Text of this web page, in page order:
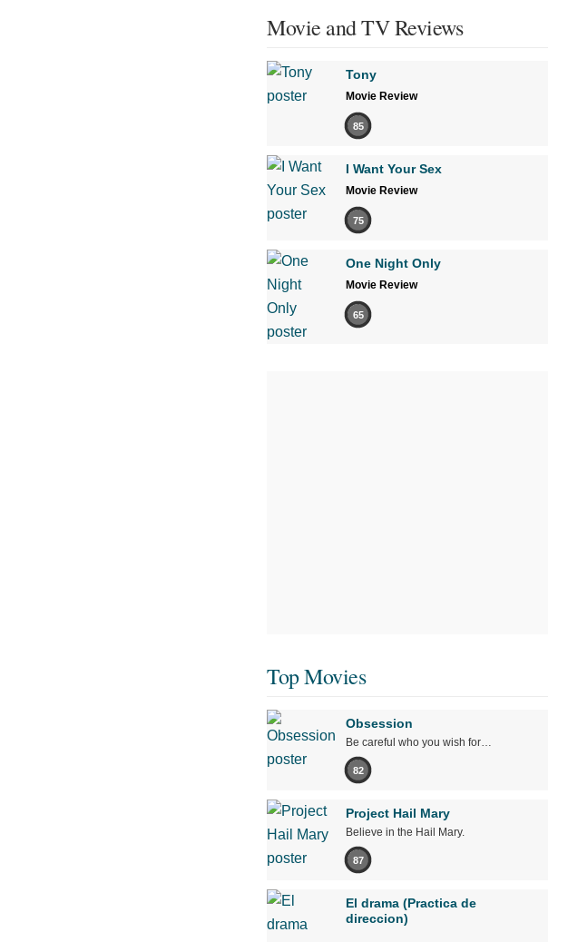
Movie and TV Reviews
Tony
Movie Review
85
I Want Your Sex
Movie Review
75
One Night Only
Movie Review
65
Top Movies
Obsession
Be careful who you wish for…
82
Project Hail Mary
Believe in the Hail Mary.
87
El drama (Practica de
direccion)